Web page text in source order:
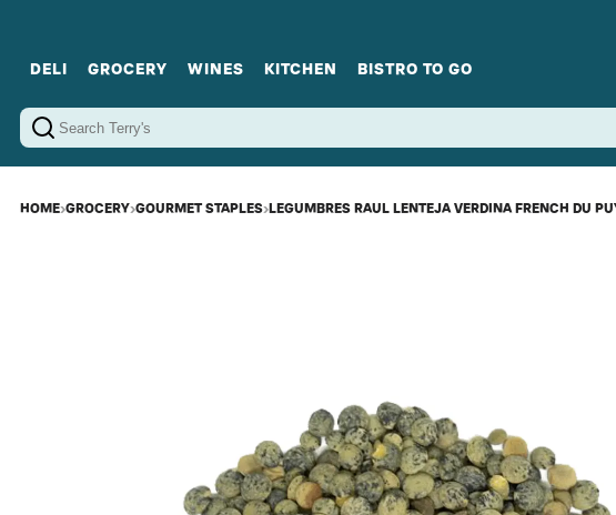
DELI
Cold Cuts
GROCERY
Gourmet Staples
WINES KITCHEN BISTRO TO GO
HOME›GROCERY›GOURMET STAPLES›LEGUMBRES RAUL LENTEJA VERDINA FRENCH DU